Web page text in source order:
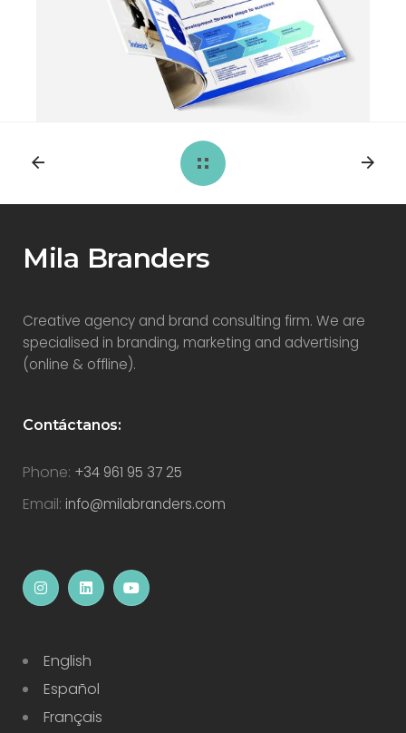
Mila Branders
Creative agency and brand consulting firm. We are
specialised in branding, marketing and advertising
(online & offline).
Contáctanos:
Phone: +34 961 95 37 25
Email: info@milabranders.com
English
Español
Français